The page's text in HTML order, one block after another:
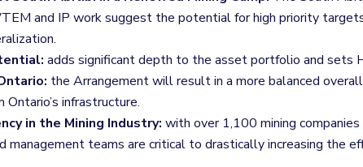
and IP work suggest the potential for high priority
adds significant depth to the asset portfolio and sets
the Arrangement will result in a more balanced
infrastructure.
in the Mining Industry: with over 1,100 mining
management teams are critical to drastically increasing the